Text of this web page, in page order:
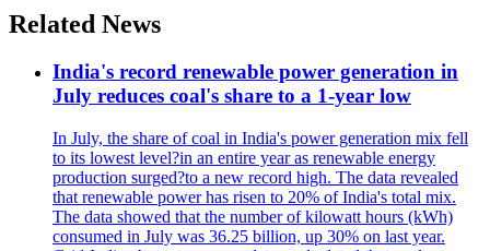
Related News
India's record renewable power generation in
July reduces coal's share to a 1-year low
In July, the share of coal in India's power generation mix fell
to its lowest level?in an entire year as renewable energy
production surged?to a new record high. The data revealed
that renewable power has risen to 20% of India's total mix.
The data showed that the number of kilowatt hours (kWh)
consumed in July was 36.25 billion, up 30% on last year.